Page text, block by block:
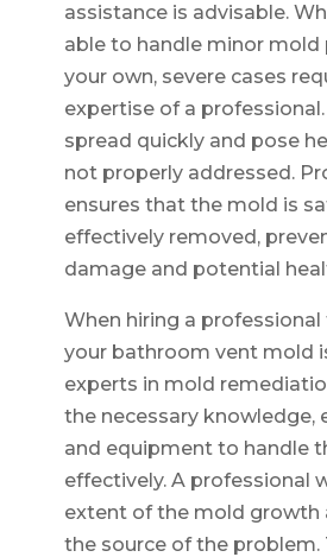
assistance is advisable.
able to handle minor mold
your own, severe cases
expertise of a
spread quickly and pose
not properly addressed.
ensures that the mold is
effectively removed,
damage and potential
When hiring a
your bathroom vent mold
experts in mold
the necessary knowledge,
and equipment to handle
effectively. A professional
extent of the mold growth
the source of the problem.